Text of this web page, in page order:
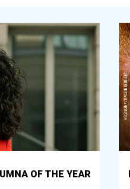
OF THE YEAR